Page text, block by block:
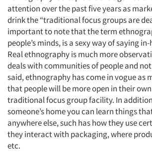
attention over the past five years as
drink the “traditional focus groups are
important to note that the term
people’s minds, is a sexy way of saying
Real ethnography is much more
deals with communities of people and
said, ethnography has come in vogue as
that people will be more open in their
traditional focus group facility. In
someone’s home you can learn things
anywhere else, such has how they use
they interact with packaging, where
etc.